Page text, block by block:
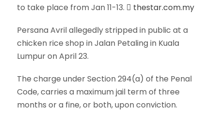
to take place from Jan 11-13. thestar.com.my
Persana Avril allegedly stripped in public at a
chicken rice shop in Jalan Petaling in Kuala
Lumpur on April 23.
The charge under Section 294(a) of the Penal
Code, carries a maximum jail term of three
months or a fine, or both, upon conviction.